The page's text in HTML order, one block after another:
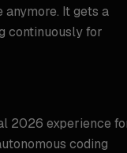
It gets a
continuously for
2026 experience
coding